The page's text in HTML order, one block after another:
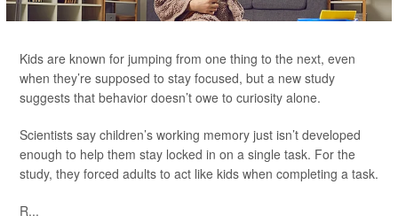
Kids are known for jumping from one thing to the next, even
when they’re supposed to stay focused, but a new study
suggests that behavior doesn’t owe to curiosity alone.
Scientists say children’s working memory just isn’t developed
enough to help them stay locked in on a single task. For the
study, they forced adults to act like kids when completing a task.
R...